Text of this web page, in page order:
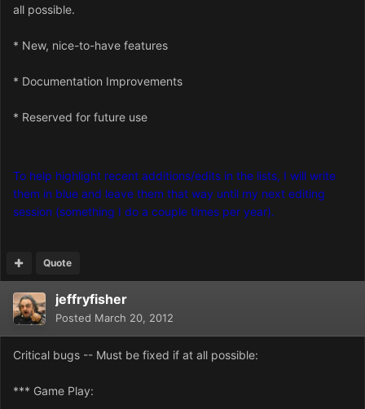
all possible.
* New, nice-to-have features
* Documentation Improvements
* Reserved for future use
To help highlight recent additions/edits in the lists, I will write
them in blue and leave them that way until my next editing
session (something I do a couple times per year).
Quote
jeffryfisher
Posted March 20, 2012
Critical bugs -- Must be fixed if at all possible:
*** Game Play: